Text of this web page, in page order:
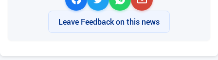
Leave Feedback on this news